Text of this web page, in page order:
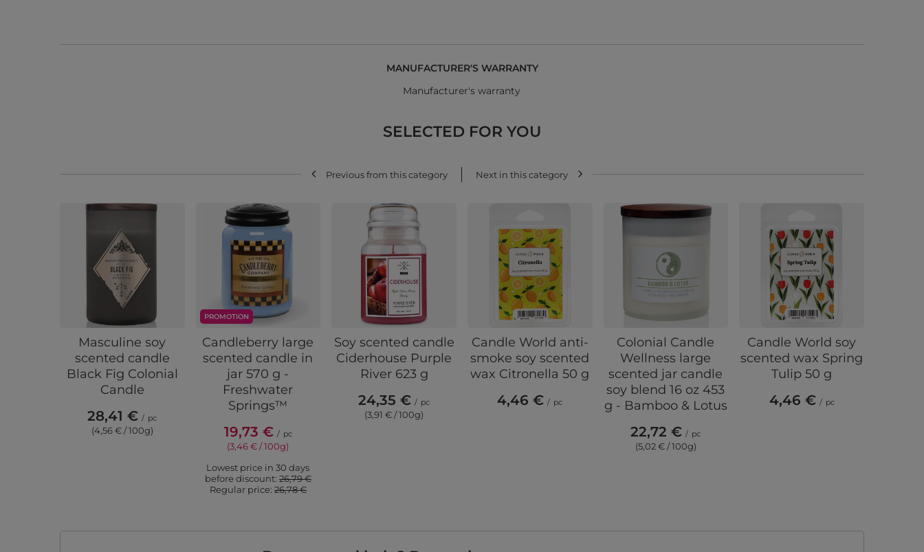
MANUFACTURER'S WARRANTY
Manufacturer's warranty
SELECTED FOR YOU
Previous from this category Next in this category
Masculine soy
scented candle
Black Fig Colonial
Candle
28,41 € / pc
(4,56 € / 100g)
PROMOTION
Candleberry large
scented candle in
jar 570 g -
Freshwater
Springs™
19,73 € / pc
(3,46 € / 100g)
Lowest price in 30 days
before discount: 26,79 €
Regular price: 26,78 €
Soy scented candle
Ciderhouse Purple
River 623 g
24,35 € / pc
(3,91 € / 100g)
Candle World anti-
smoke soy scented
wax Citronella 50 g
4,46 € / pc
Colonial Candle
Wellness large
scented jar candle
soy blend 16 oz 453
g - Bamboo & Lotus
22,72 € / pc
(5,02 € / 100g)
Candle World soy
scented wax Spring
Tulip 50 g
4,46 € / pc